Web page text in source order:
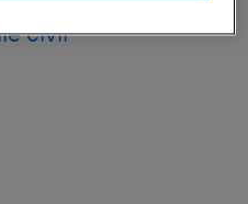
civil